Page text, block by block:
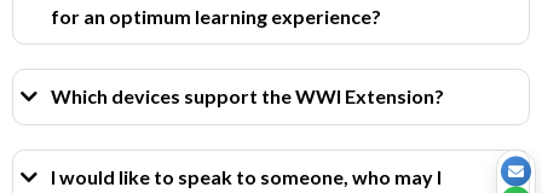
for an optimum learning experience?
Which devices support the WWI Extension?
I would like to speak to someone, who may I